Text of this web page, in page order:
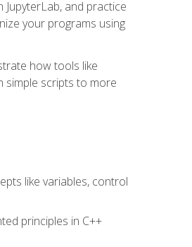
and practice
your programs using
how tools like
simple scripts to more
like variables, control
principles in C++